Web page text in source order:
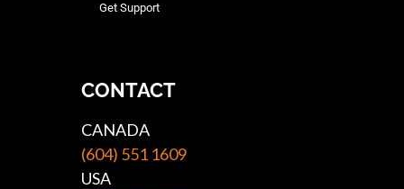
Get Support
CONTACT
CANADA
(604) 551 1609
USA